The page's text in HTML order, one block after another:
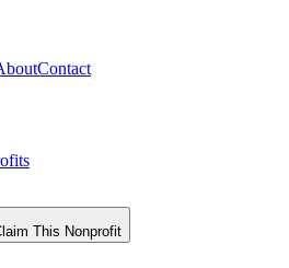
Contact
This Nonprofit